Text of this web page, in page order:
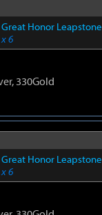
Great Honor Leapstone
x 6
330Gold
Great Honor Leapstone
x 6